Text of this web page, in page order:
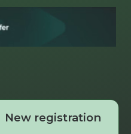
New registration